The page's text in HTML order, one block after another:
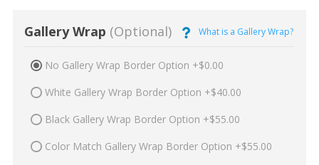
Gallery Wrap (Optional) What is a Gallery Wrap?
No Gallery Wrap Border Option +$0.00
White Gallery Wrap Border Option +$40.00
Black Gallery Wrap Border Option +$55.00
Color Match Gallery Wrap Border Option +$55.00